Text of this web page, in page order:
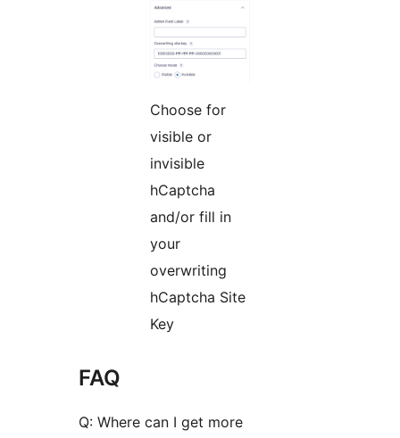
Choose for
visible or
invisible
hCaptcha
and/or fill in
your
overwriting
hCaptcha Site
Key
FAQ
Q: Where can I get more